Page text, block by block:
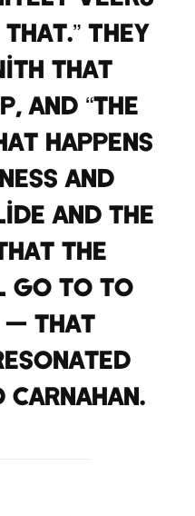
They
that
and “the
happens
and
and the
the
go to to
— that
Carnahan.